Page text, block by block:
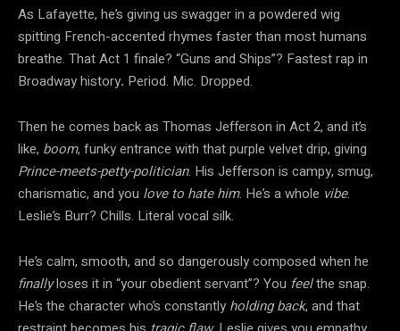
As Lafayette, he’s giving us swagger in a powdered wig
spitting French-accented rhymes faster than most humans
breathe. That Act 1 finale? “Guns and Ships”? Fastest rap in
Broadway history. Period. Mic. Dropped.
Then he comes back as Thomas Jefferson in Act 2, and it’s
like, boom, funky entrance with that purple velvet drip, giving
Prince-meets-petty-politician. His Jefferson is campy, smug,
charismatic, and you love to hate him. He’s a whole vibe.
Leslie’s Burr? Chills. Literal vocal silk.
He’s calm, smooth, and so dangerously composed when he
finallyloses it in “your obedient servant”? You feelthe snap.
He’s the character who’s constantly holding back, and that